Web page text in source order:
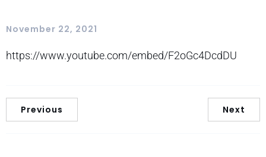
November 22, 2021
https://www.youtube.com/embed/F2oGc4DcdDU
Previous Next